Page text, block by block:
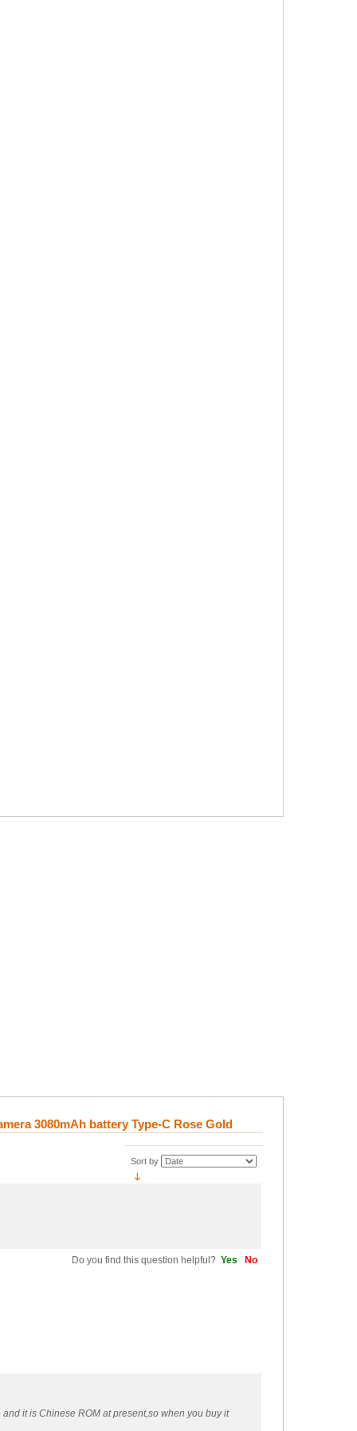
3080mAh battery Type-C Rose Gold
Sort by
Do you find this question helpful? Yes No
it is Chinese ROM at present,so when you buy it